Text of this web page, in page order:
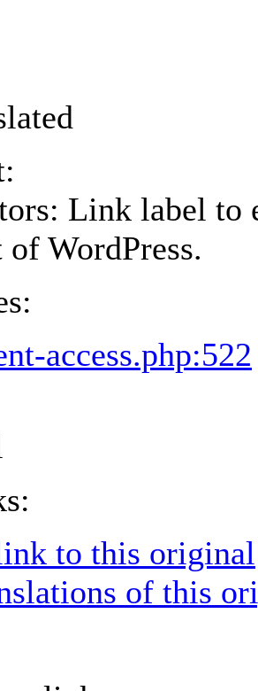
Link label to
WordPress.
access.php:522
to this original
of this